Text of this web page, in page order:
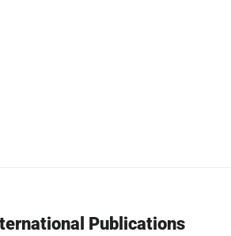
Publications